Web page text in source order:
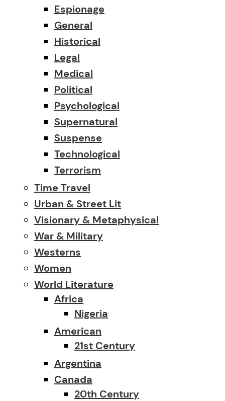
Espionage
General
Historical
Legal
Medical
Political
Psychological
Supernatural
Suspense
Technological
Terrorism
Time Travel
Urban & Street Lit
Visionary & Metaphysical
War & Military
Westerns
Women
World Literature
Africa
Nigeria
American
21st Century
Argentina
Canada
20th Century